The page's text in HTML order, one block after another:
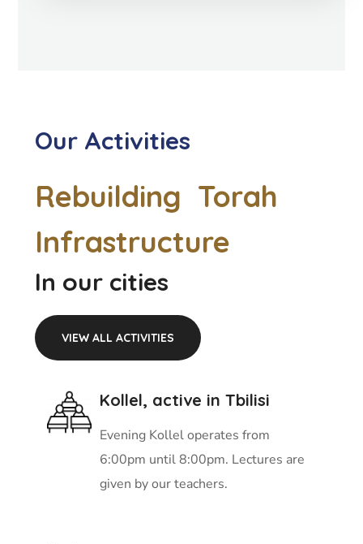
Our Activities
Rebuilding Torah
Infrastructure
In our cities
VIEW ALL ACTIVITIES
Kollel, active in Tbilisi
Evening Kollel operates from
6:00pm until 8:00pm. Lectures are
given by our teachers.